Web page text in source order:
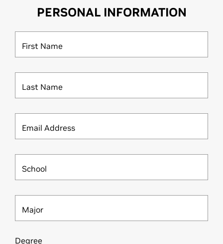
PERSONAL INFORMATION
First Name
Last Name
Email Address
School
Major
Degree